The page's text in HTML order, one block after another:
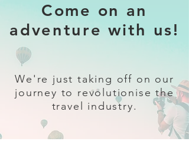
Come on an
adventure with us!
We're just taking off on our
journey to revolutionise the
travel industry.